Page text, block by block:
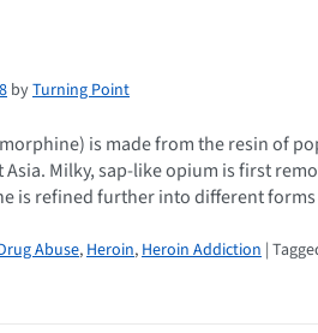
byTurning Point
is made from the resin of
Asia. Milky, sap-like opium is first
is refined further into different
Abuse, Heroin, Heroin Addiction |